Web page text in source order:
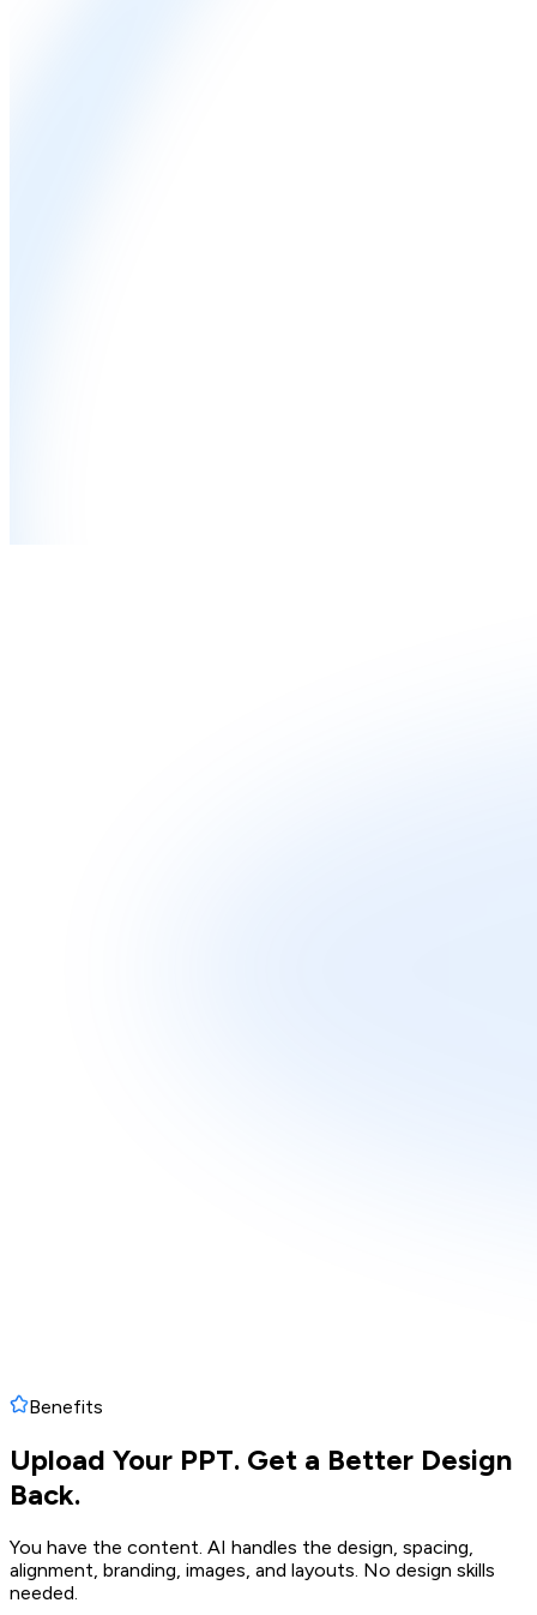
Benefits
Upload Your PPT. Get a Better Design
Back.
You have the content. AI handles the design, spacing,
alignment, branding, images, and layouts. No design skills
needed.